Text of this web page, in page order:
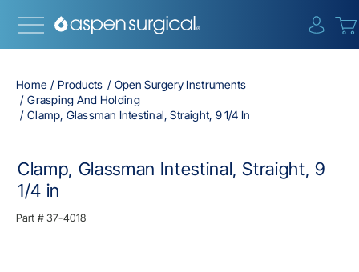
Home Products
Open Surgery Instruments
Grasping And Holding
Clamp, Glassman Intestinal, Straight, 9 1/4 In
Clamp, Glassman Intestinal, Straight, 9
1/4 in
Part #37-4018